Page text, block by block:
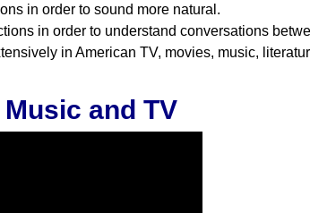
in order to sound more natural.
in order to understand conversations
in American TV, movies, music,
and TV